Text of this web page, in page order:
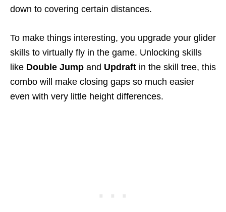
down to covering certain distances.
To make things interesting, you upgrade your glider
skills to virtually fly in the game. Unlocking skills
like Double Jump and Updraft in the skill tree, this
combo will make closing gaps so much easier
even with very little height differences.